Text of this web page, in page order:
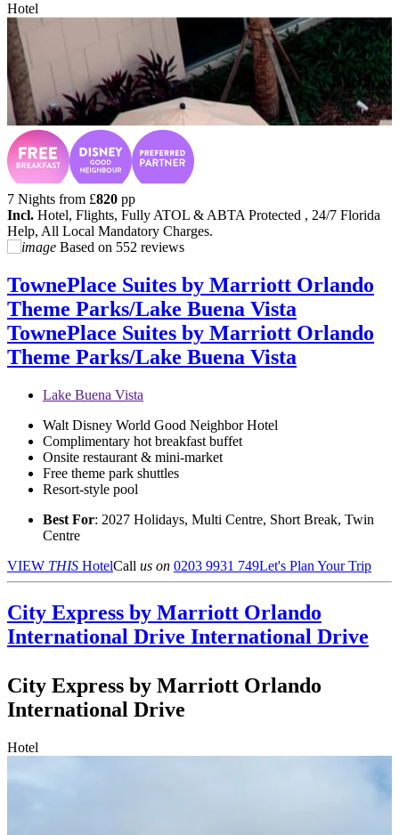
Hotel
7 Nights from £820 pp
Incl. Hotel, Flights, Fully ATOL & ABTA Protected , 24/7 Florida
Help, All Local Mandatory Charges.
Based on 552 reviews
TownePlace Suites by Marriott Orlando
Theme Parks/Lake Buena Vista
TownePlace Suites by Marriott Orlando
Theme Parks/Lake Buena Vista
Lake Buena Vista
Walt Disney World Good Neighbor Hotel
Complimentary hot breakfast buffet
Onsite restaurant & mini-market
Free theme park shuttles
Resort-style pool
Best For: 2027 Holidays, Multi Centre, Short Break, Twin
Centre
VIEW THIS HotelCall us on 0203 9931 749Let's Plan Your Trip
City Express by Marriott Orlando
International Drive International Drive
City Express by Marriott Orlando
International Drive
Hotel